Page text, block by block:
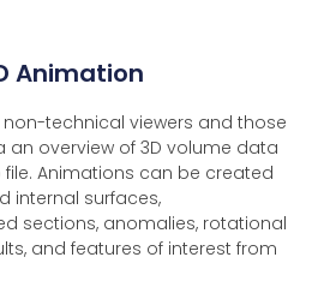
Animation
technical viewers and those
an overview of 3D volume data
Animations can be created
internal surfaces,
sections, anomalies, rotational
and features of interest from